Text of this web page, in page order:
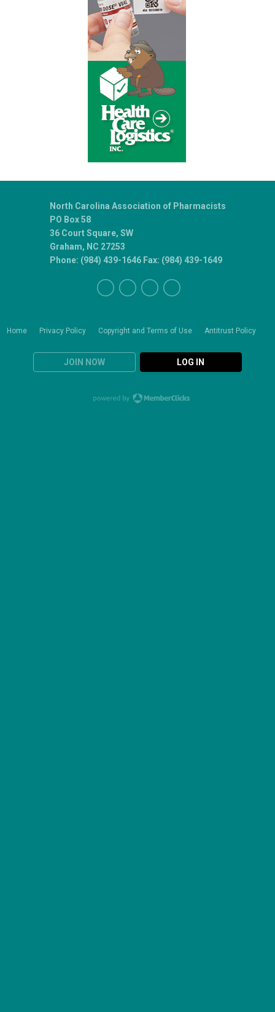
Home Privacy Policy Copyright and Terms of Use Antitrust Policy
JOIN NOW LOG IN
North Carolina Association of Pharmacists
PO Box 58
36 Court Square, SW
Graham, NC 27253
Phone: (984) 439-1646 Fax: (984) 439-1649